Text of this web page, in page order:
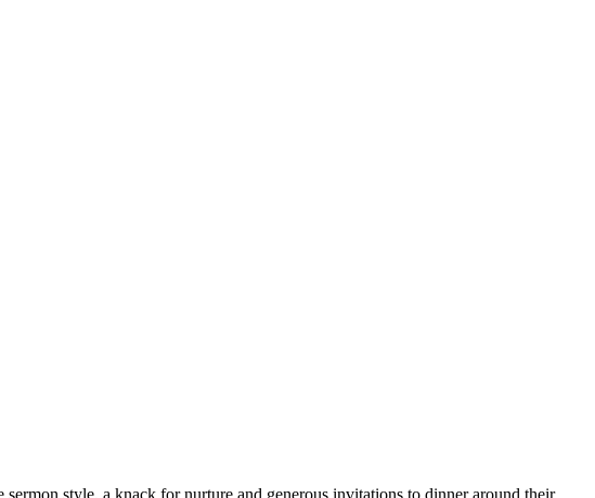
style, a knack for nurture and generous invitations to dinner around their